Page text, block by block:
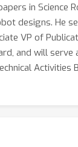
in Science
designs. He
VP of
and will serve
Activities